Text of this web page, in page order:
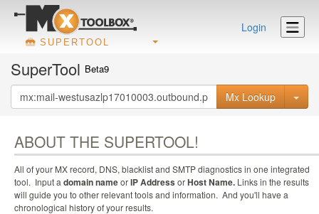
SUPERTOOL
Login
SuperTool Beta9
Mx Lookup
ABOUT THE SUPERTOOL!
All of your MX record, DNS, blacklist and SMTP diagnostics in one integrated
tool. Input a domain nameorIP Address orHost Name. Links in the results
will guide you to other relevant tools and information. And you'll have a
chronological history of your results.